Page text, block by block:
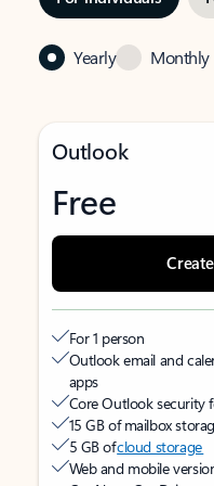
Yearly Monthly
Outlook
Free
For 1 person
Outlook email and
apps
Core Outlook security
15 GB of mailbox
5 GB ofcloud storage
Web and mobile